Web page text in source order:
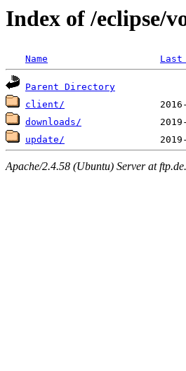
Index of /eclipse/
Name Last
Parent Directory
client/
downloads/
update/
Apache/2.4.58 (Ubuntu) Server at